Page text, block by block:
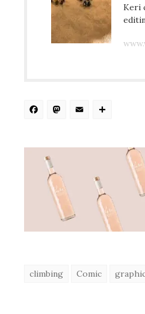
Keri
Facebook
Email
climbing Comic